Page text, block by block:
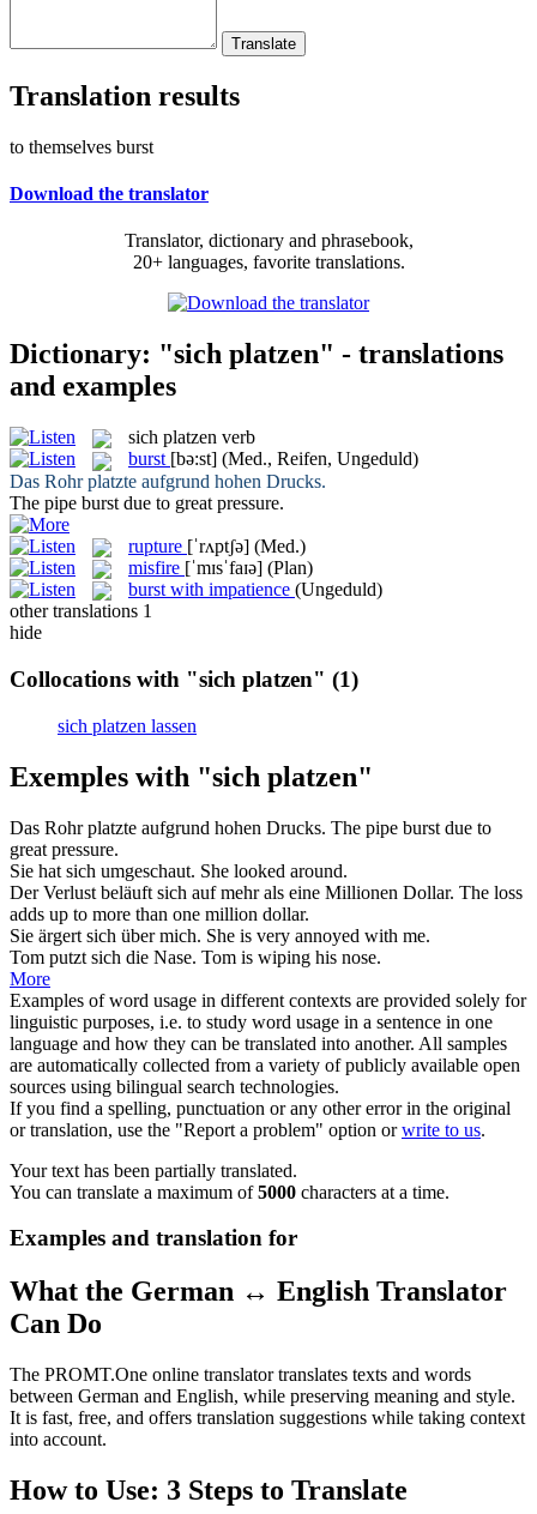
Translation results
to themselves burst
Download the translator
Translator, dictionary and phrasebook,
20+ languages, favorite translations.
Dictionary: "sich platzen" - translations
and examples
sich platzen verb
burst [bə:st] (Med., Reifen, Ungeduld)
Das Rohrplatzte aufgrund hohen Drucks.
The pipe burst due to great pressure.
rupture [ˈrʌptʃə] (Med.)
misfire [ˈmɪsˈfaɪə] (Plan)
burst with impatience (Ungeduld)
other translations 1
hide
Collocations with "sich platzen" (1)
sich platzen lassen
Exemples with "sich platzen"
Das Rohrplatzte aufgrund hohen Drucks. The pipe burst due to
great pressure.
Sie hat sich umgeschaut. She looked around.
Der Verlust beläuft sich auf mehr als eine Millionen Dollar. The loss
adds up to more than one million dollar.
Sie ärgert sich über mich. She is very annoyed with me.
Tom putzt sich die Nase. Tom is wiping his nose.
More
Examples of word usage in different contexts are provided solely for
linguistic purposes, i.e. to study word usage in a sentence in one
language and how they can be translated into another. All samples
are automatically collected from a variety of publicly available open
sources using bilingual search technologies.
If you find a spelling, punctuation or any other error in the original
or translation, use the "Report a problem" option orwrite to us.
Your text has been partially translated.
You can translate a maximum of5000 characters at a time.
Examples and translation for
What the German ↔ English Translator
Can Do
The PROMT.One online translator translates texts and words
between German and English, while preserving meaning and style.
It is fast, free, and offers translation suggestions while taking context
into account.
How to Use: 3 Steps to Translate